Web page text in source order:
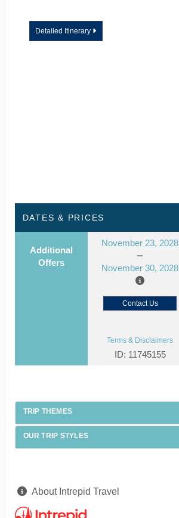
Detailed Itinerary
DATES & PRICES
Additional
Offers
November 23, 2028
November 30, 2028
Contact Us
Terms & Disclaimers
ID: 11745155
TRIP THEMES
OUR TRIP STYLES
About Intrepid Travel